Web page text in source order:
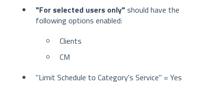
"For selected users only" should have the
following options enabled:
Clients
CM
"Limit Schedule to Category's Service" = Yes